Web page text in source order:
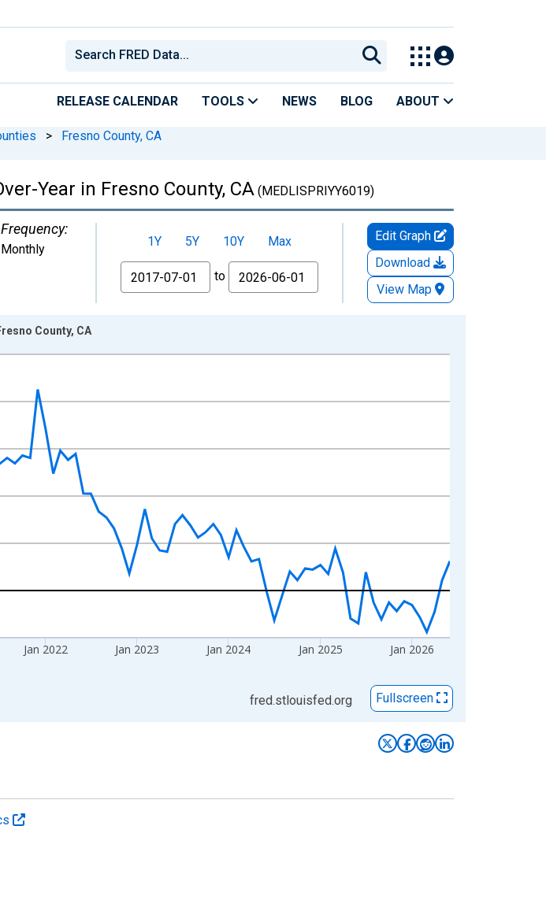
RELEASE CALENDAR TOOLS NEWS BLOG ABOUT
> Fresno County, CA
Year in Fresno County, CA (MEDLISPRIYY6019)
Frequency:
Monthly 1Y 5Y 10Y
Max
From
to
Edit Graph
Download
View Map
2026-06-01 1:00:00.
Jan 2022 Jan 2023 Jan 2024 Jan 2025 Jan 2026
County, CA
fred.stlouisfed.org Fullscreen